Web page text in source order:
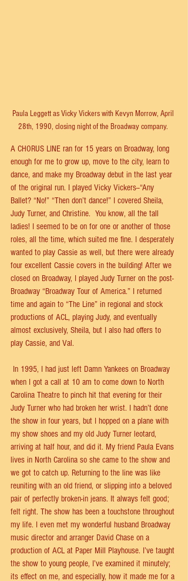
Paula Leggett as Vicky Vickers with Kevyn Morrow, April
28th, 1990, closing night of the Broadway company.
A CHORUS LINE ran for 15 years on Broadway, long
enough for me to grow up, move to the city, learn to
dance, and make my Broadway debut in the last year
of the original run. I played Vicky Vickers--“Any
Ballet? “No!” “Then don’t dance!” I covered Sheila,
Judy Turner, and Christine.  You know, all the tall
ladies! I seemed to be on for one or another of those
roles, all the time, which suited me ﬁne. I desperately
wanted to play Cassie as well, but there were already
four excellent Cassie covers in the building! After we
closed on Broadway, I played Judy Turner on the post-
Broadway “Broadway Tour of America.” I returned
time and again to “The Line” in regional and stock
productions of ACL, playing Judy, and eventually
almost exclusively, Sheila, but I also had oﬀers to
play Cassie, and Val.
when I got a call at 10 am to come down to North
Carolina Theatre to pinch hit that evening for their
Judy Turner who had broken her wrist. I hadn’t done
the show in four years, but I hopped on a plane with
my show shoes and my old Judy Turner leotard,
arriving at half hour, and did it. My friend Paula Evans
lives in North Carolina so she came to the show and
we got to catch up. Returning to the line was like
reuniting with an old friend, or slipping into a beloved
pair of perfectly broken-in jeans. It always felt good;
felt right. The show has been a touchstone throughout
my life. I even met my wonderful husband Broadway
music director and arranger David Chase on a
production of ACL at Paper Mill Playhouse. I’ve taught
the show to young people, I’ve examined it minutely;
its eﬀect on me, and especially, how it made me for a